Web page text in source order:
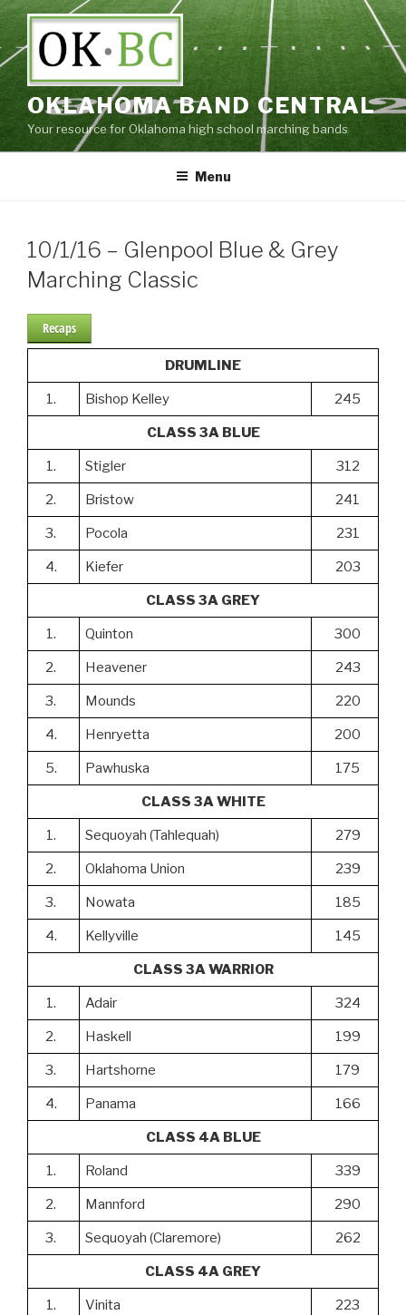
Skip
content
OKLAHOMA BAND CENTRAL
Your resource for Oklahoma high school marching bands
Menu
10/1/16 – Glenpool Blue & Grey
Marching Classic
Recaps
DRUMLINE
1. Bishop Kelley 245
CLASS 3A BLUE
1. Stigler 312
2. Bristow 241
3. Pocola 231
4. Kiefer 203
CLASS 3A GREY
1. Quinton 300
2. Heavener 243
3. Mounds 220
4. Henryetta 200
5. Pawhuska 175
CLASS 3A WHITE
1. Sequoyah (Tahlequah) 279
2. Oklahoma Union 239
3. Nowata 185
4. Kellyville 145
CLASS 3A WARRIOR
1. Adair 324
2. Haskell 199
3. Hartshorne 179
4. Panama 166
CLASS 4A BLUE
1. Roland 339
2. Mannford 290
3. Sequoyah (Claremore) 262
CLASS 4A GREY
1. Vinita 223